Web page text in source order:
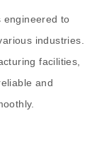
engineered to
industries.
facilities,
and